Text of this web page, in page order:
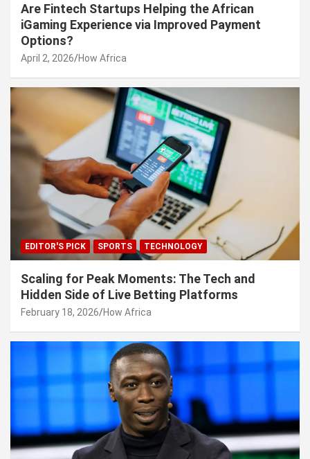
Are Fintech Startups Helping the African
iGaming Experience via Improved Payment
Options?
April 2, 2026 How Africa
EDITOR'S PICK SPORTS TECHNOLOGY
Scaling for Peak Moments: The Tech and
Hidden Side of Live Betting Platforms
February 18, 2026 How Africa